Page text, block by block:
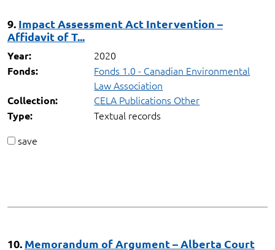
9. Impact Assessment Act Intervention –
Affidavit of T...
Year: 2020
Fonds:
Fonds 1.0 - Canadian Environmental
Law Association
Collection: CELA Publications Other
Type:
Textual records
save
10. Memorandum of Argument – Alberta Court